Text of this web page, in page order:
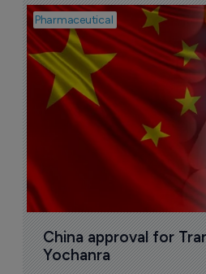
Pharmaceutical
China approval for
Yochanra